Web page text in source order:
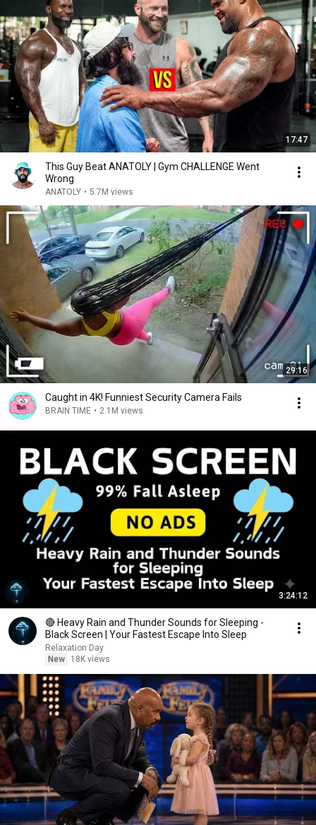
17:47
This Guy Beat ANATOLY | Gym CHALLENGE Went
Wrong
ANATOLY • 5.7M views
29:16
Caught in 4K! Funniest Security Camera Fails
BRAIN TIME • 2.1M views
3:24:12
🔴 Heavy Rain and Thunder Sounds for Sleeping -
Black Screen | Your Fastest Escape Into Sleep
Relaxation Day
New
18K views